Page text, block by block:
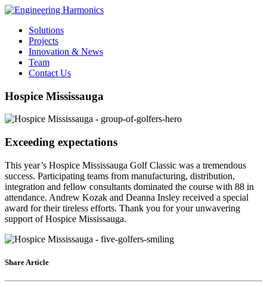
Solutions
Projects
Innovation & News
Team
Contact Us
Hospice Mississauga
Exceeding expectations
This year’s Hospice Mississauga Golf Classic was a tremendous
success. Participating teams from manufacturing, distribution,
integration and fellow consultants dominated the course with 88 in
attendance. Andrew Kozak and Deanna Insley received a special
award for their tireless efforts. Thank you for your unwavering
support of Hospice Mississauga.
Share Article